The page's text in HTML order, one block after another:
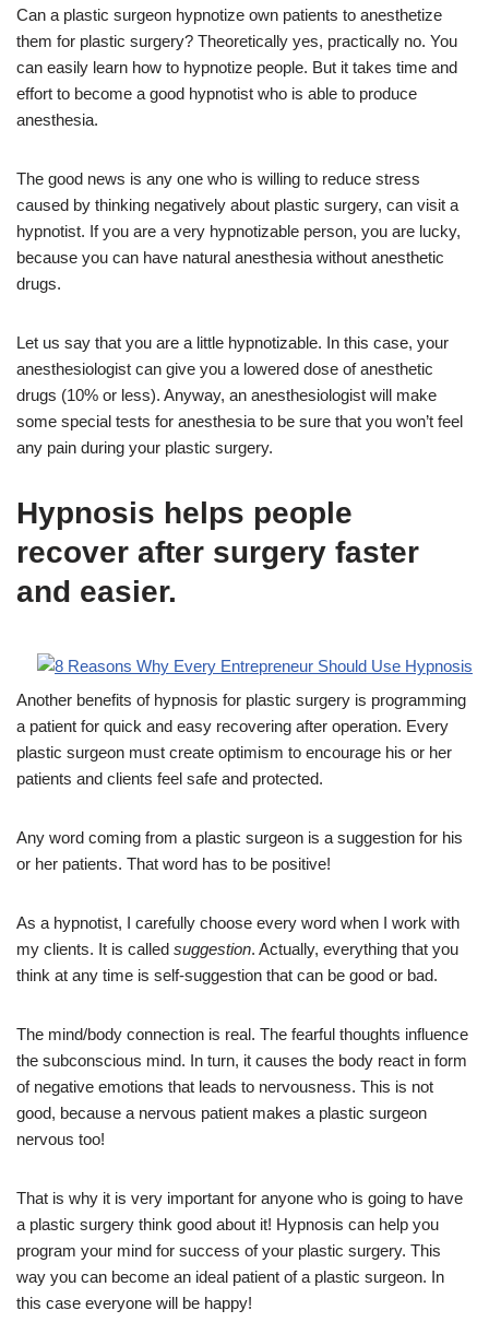
Can a plastic surgeon hypnotize own patients to anesthetize
them for plastic surgery? Theoretically yes, practically no. You
can easily learn how to hypnotize people. But it takes time and
effort to become a good hypnotist who is able to produce
anesthesia.
The good news is any one who is willing to reduce stress
caused by thinking negatively about plastic surgery, can visit a
hypnotist. If you are a very hypnotizable person, you are lucky,
because you can have natural anesthesia without anesthetic
drugs.
Let us say that you are a little hypnotizable. In this case, your
anesthesiologist can give you a lowered dose of anesthetic
drugs (10% or less). Anyway, an anesthesiologist will make
some special tests for anesthesia to be sure that you won’t feel
any pain during your plastic surgery.
Hypnosis helps people
recover after surgery faster
and easier.
Another benefits of hypnosis for plastic surgery is programming
a patient for quick and easy recovering after operation. Every
plastic surgeon must create optimism to encourage his or her
patients and clients feel safe and protected.
Any word coming from a plastic surgeon is a suggestion for his
or her patients. That word has to be positive!
As a hypnotist, I carefully choose every word when I work with
my clients. It is called suggestion. Actually, everything that you
think at any time is self-suggestion that can be good or bad.
The mind/body connection is real. The fearful thoughts influence
the subconscious mind. In turn, it causes the body react in form
of negative emotions that leads to nervousness. This is not
good, because a nervous patient makes a plastic surgeon
nervous too!
That is why it is very important for anyone who is going to have
a plastic surgery think good about it! Hypnosis can help you
program your mind for success of your plastic surgery. This
way you can become an ideal patient of a plastic surgeon. In
this case everyone will be happy!